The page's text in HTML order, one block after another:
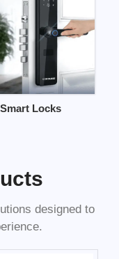
Smart Locks
designed to